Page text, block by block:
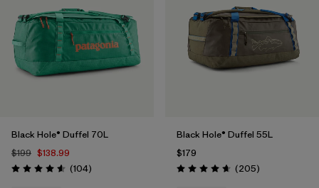
Black Hole® Duffel 70L
$199 $138.99
Rating: 4.6 / 5 (104Reviews
)
Black Hole® Duffel 55L
$179
Rating: 4.7 / 5 (205Reviews
)